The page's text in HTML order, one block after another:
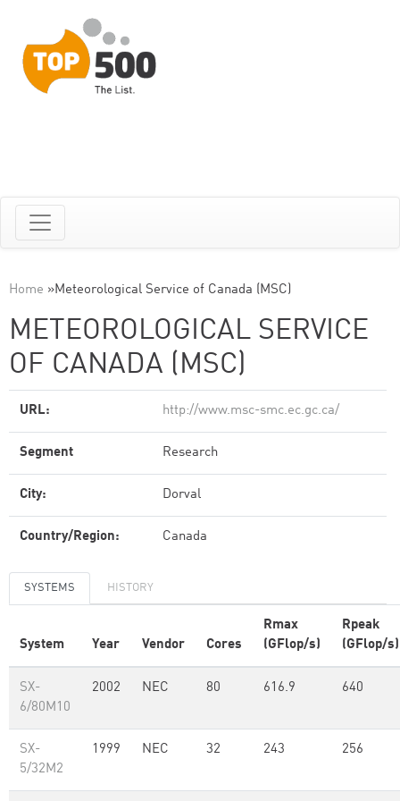
Home »Meteorological Service of Canada (MSC)
METEOROLOGICAL SERVICE
OF CANADA (MSC)
URL: http://www.msc-smc.ec.gc.ca/
Segment Research
City: Dorval
Country/Region: Canada
SYSTEMS HISTORY
System Year Vendor Cores
Rmax
(GFlop/s)
Rpeak
(GFlop/s)
SX-
6/80M10
2002 NEC 80 616.9 640
SX-
5/32M2
1999 NEC 32 243 256